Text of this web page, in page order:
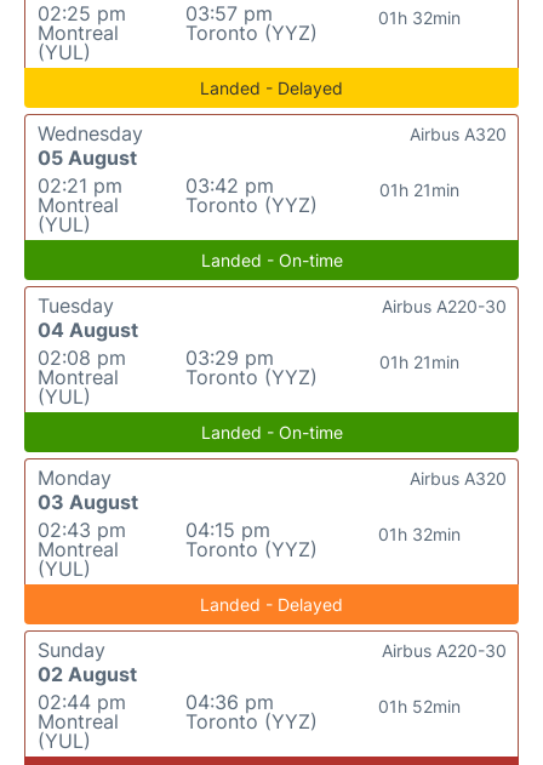
02:25 pm
Montreal
(YUL)
03:57 pm
Toronto (YYZ)
01h 32min
Landed - Delayed
Wednesday
05 August
02:21 pm
Montreal
(YUL)
03:42 pm
Toronto (YYZ)
01h 21min
Airbus A320
Landed - On-time
Tuesday
04 August
02:08 pm
Montreal
(YUL)
03:29 pm
Toronto (YYZ)
01h 21min
Airbus A220-30
Landed - On-time
Monday
03 August
02:43 pm
Montreal
(YUL)
04:15 pm
Toronto (YYZ)
01h 32min
Airbus A320
Landed - Delayed
Sunday
02 August
02:44 pm
Montreal
(YUL)
04:36 pm
Toronto (YYZ)
01h 52min
Airbus A220-30